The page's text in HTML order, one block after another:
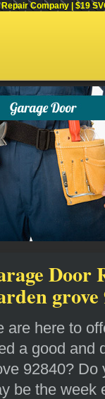
Company | $19
Door
grove
are here to
a good and
92840? Do
be the week